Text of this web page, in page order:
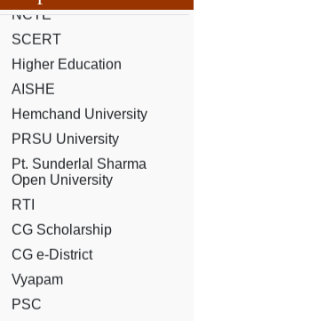
Higher Education
AISHE
Hemchand University
PRSU University
Pt. Sunderlal Sharma
Open University
RTI
CG Scholarship
CG e-District
Vyapam
PSC
NAAC
AICTE